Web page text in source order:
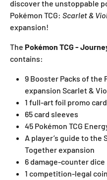
discover the unstoppable
Pokémon TCG: Scarlet &
expansion!
The Pokémon TCG -
contains:
9 Booster Packs of the
expansion Scarlet &
1 full-art foil promo
65 card sleeves
45 Pokémon TCG
A player’s guide to
Together expansion
6 damage-counter dice
1 competition-legal